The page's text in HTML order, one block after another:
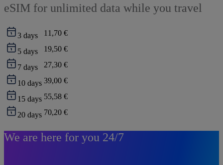
eSIM for unlimited data while you travel
3 days 11,70 €
5 days 19,50 €
7 days 27,30 €
10 days 39,00 €
15 days 55,58 €
20 days 70,20 €
We are here for you 24/7